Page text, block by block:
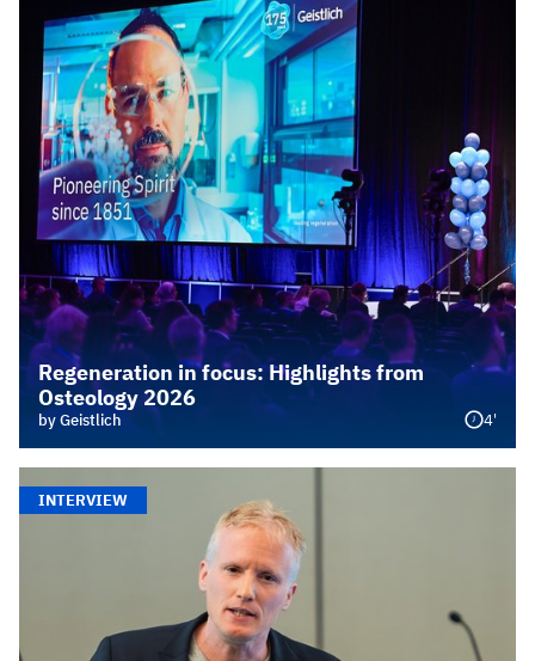
Regeneration in focus: Highlights from
Osteology 2026
by Geistlich 4'
INTERVIEW